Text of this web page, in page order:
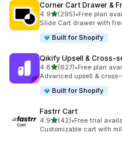
Corner Cart Drawer &
4.9out of 5 stars
(295)
295 total reviews
•Free plan
Slide Cart drawer with
Built for Shopify
Qikify Upsell &
4.8out of 5 stars
(627)
627 total reviews
•Free plan
Advanced upsell &
Built for Shopify
Fastrr Cart
4.9out of 5 stars
(42)
42 total reviews
•Free trial
Customizable cart with